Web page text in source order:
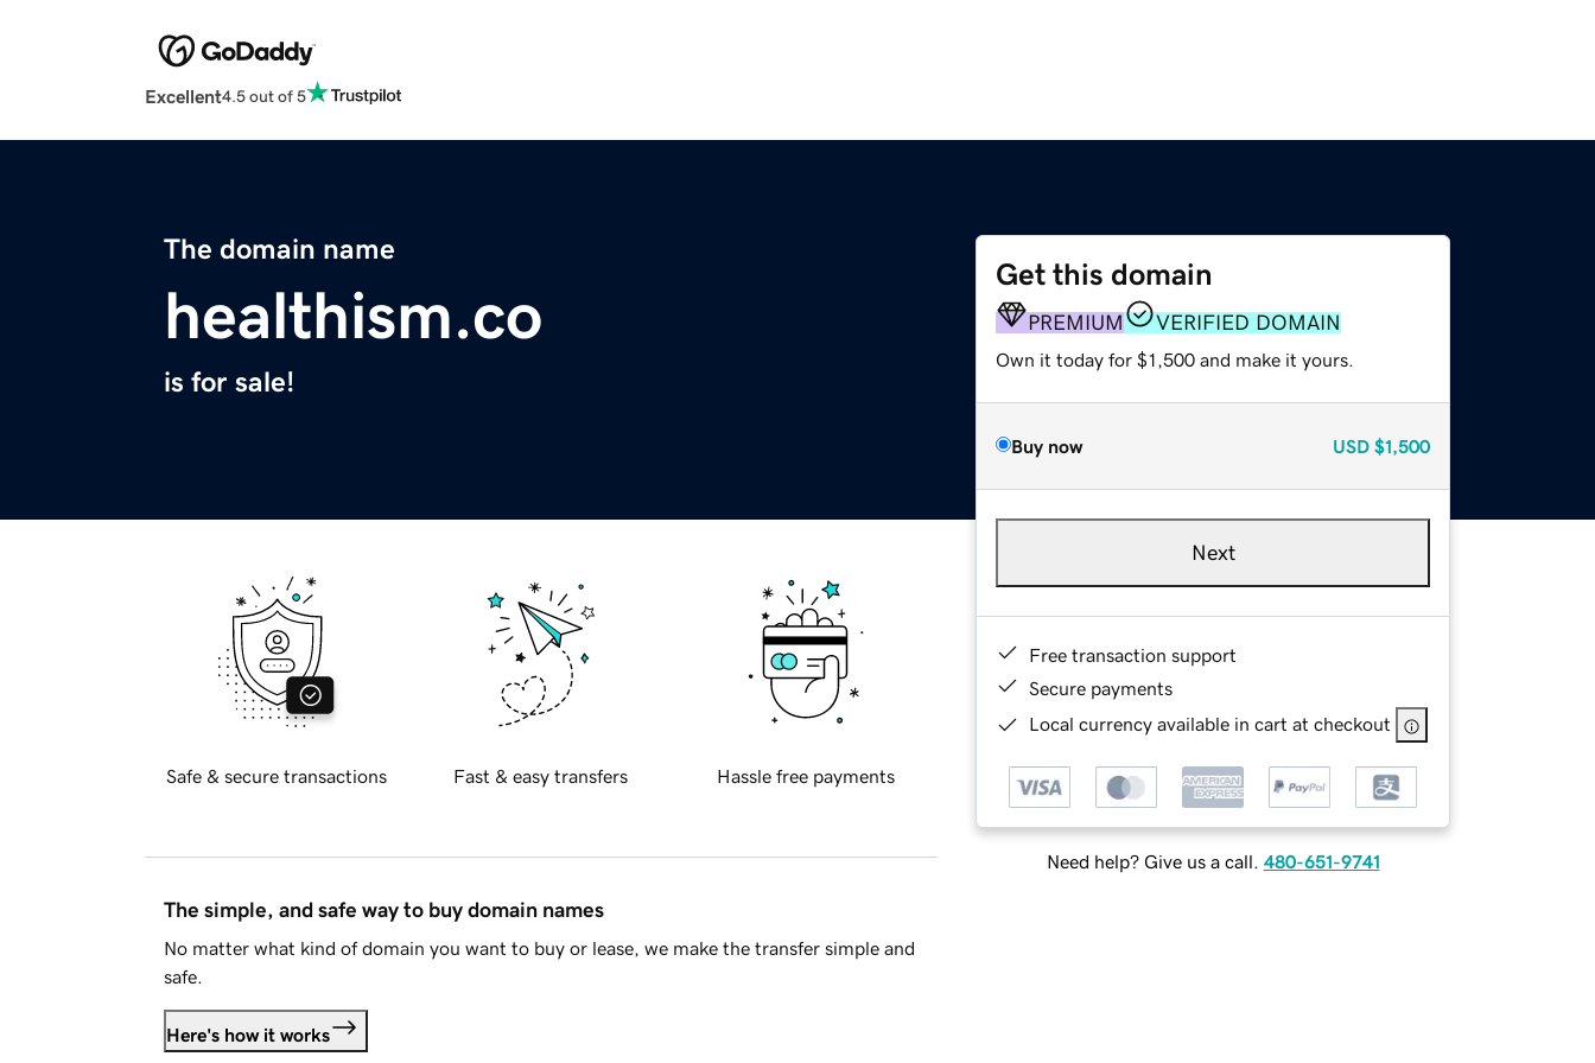
Excellent4.5 out of 5
The domain name
healthism.co
is for sale!
Get this domain
PREMIUM VERIFIED DOMAIN
Own it today for $1,500 and make it yours.
Buy now USD $1,500
Next
Free transaction support
Secure payments
Local currency available in cart at checkout
Need help? Give us a call. 480-651-9741
Safe & secure transactions Fast & easy transfers Hassle free payments
The simple, and safe way to buy domain names
No matter what kind of domain you want to buy or lease, we make the transfer simple and
safe.
Here's how it works